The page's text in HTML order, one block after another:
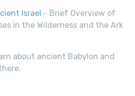
Israel - Brief Overview of
in the Wilderness and the Ark
about ancient Babylon and